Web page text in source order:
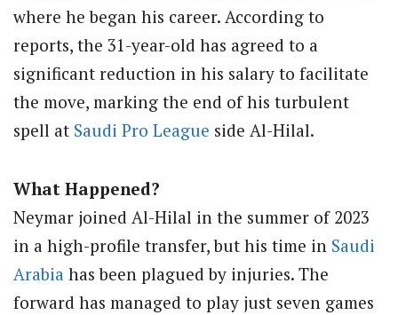
where he began his career. According to
reports, the 31-year-old has agreed to a
significant reduction in his salary to facilitate
the move, marking the end of his turbulent
spell at Saudi Pro League side Al-Hilal.
What Happened?
Neymar joined Al-Hilal in the summer of 2023
in a high-profile transfer, but his time in Saudi
Arabia has been plagued by injuries. The
forward has managed to play just seven games